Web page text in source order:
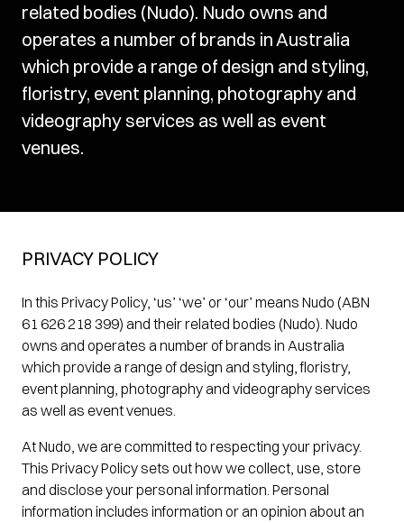
related bodies (Nudo). Nudo owns and
operates a number of brands in Australia
which provide a range of design and styling,
floristry, event planning, photography and
videography services as well as event
venues.
PRIVACY POLICY
In this Privacy Policy, ‘us’ ‘we’ or ‘our’ means Nudo (ABN
61 626 218 399) and their related bodies (Nudo). Nudo
owns and operates a number of brands in Australia
which provide a range of design and styling, floristry,
event planning, photography and videography services
as well as event venues.
At Nudo, we are committed to respecting your privacy.
This Privacy Policy sets out how we collect, use, store
and disclose your personal information. Personal
information includes information or an opinion about an